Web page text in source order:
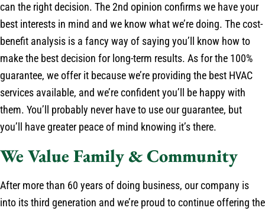
can the right decision. The 2nd opinion confirms we have your
best interests in mind and we know what we’re doing. The cost-
benefit analysis is a fancy way of saying you’ll know how to
make the best decision for long-term results. As for the 100%
guarantee, we offer it because we’re providing the best HVAC
services available, and we’re confident you’ll be happy with
them. You’ll probably never have to use our guarantee, but
you’ll have greater peace of mind knowing it’s there.
We Value Family & Community
After more than 60 years of doing business, our company is
into its third generation and we’re proud to continue offering the